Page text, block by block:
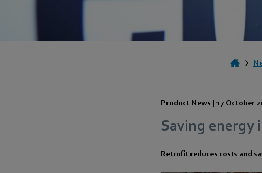
Product News | 17 October
Saving energy
Retrofit reduces costs and